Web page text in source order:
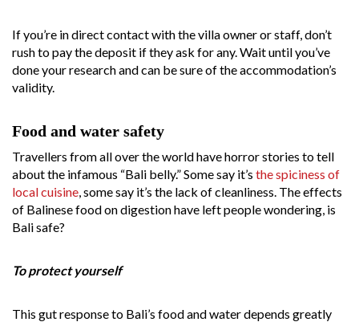
If you’re in direct contact with the villa owner or staff, don’t
rush to pay the deposit if they ask for any. Wait until you’ve
done your research and can be sure of the accommodation’s
validity.
Food and water safety
Travellers from all over the world have horror stories to tell
about the infamous “Bali belly.” Some say it’s the spiciness of
local cuisine , some say it’s the lack of cleanliness. The effects
of Balinese food on digestion have left people wondering, is
Bali safe?
To protect yourself
This gut response to Bali’s food and water depends greatly